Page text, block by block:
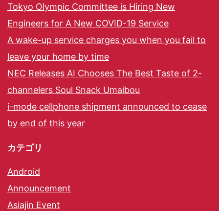
Tokyo Olympic Committee is Hiring New
Engineers for A New COVID-19 Service
A wake-up service charges you when you fail to
leave your home by time
NEC Releases AI Chooses The Best Taste of 2-
channelers Soul Snack Umaibou
i-mode cellphone shipment announced to cease
by end of this year
カテゴリ
Android
Announcement
Asiajin Event